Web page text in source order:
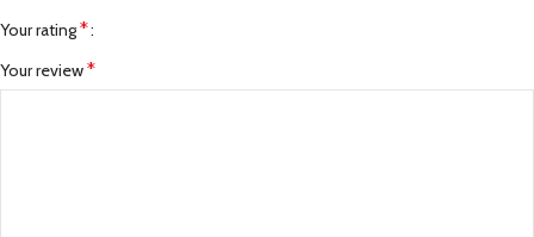
Your rating*
Your review*